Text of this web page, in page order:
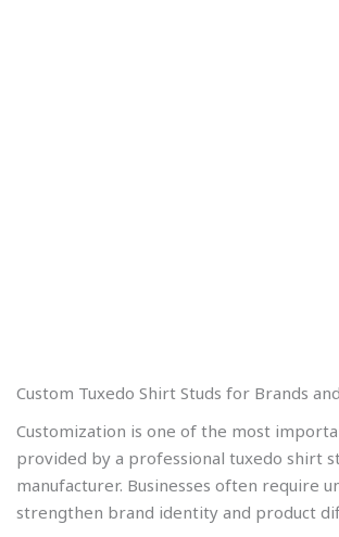
Custom Tuxedo Shirt Studs for Brands
Customization is one of the most
provided by a professional tuxedo shirt
manufacturer. Businesses often require
strengthen brand identity and product